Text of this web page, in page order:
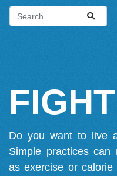
Do you want to live
Simple practices can
as exercise or